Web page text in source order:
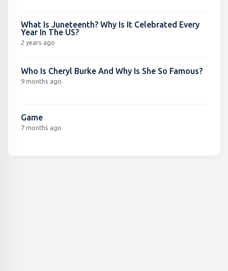
What Is Juneteenth? Why Is It Celebrated Every
Year In The US?
2 years ago
Who Is Cheryl Burke And Why Is She So Famous?
9 months ago
Game
7 months ago